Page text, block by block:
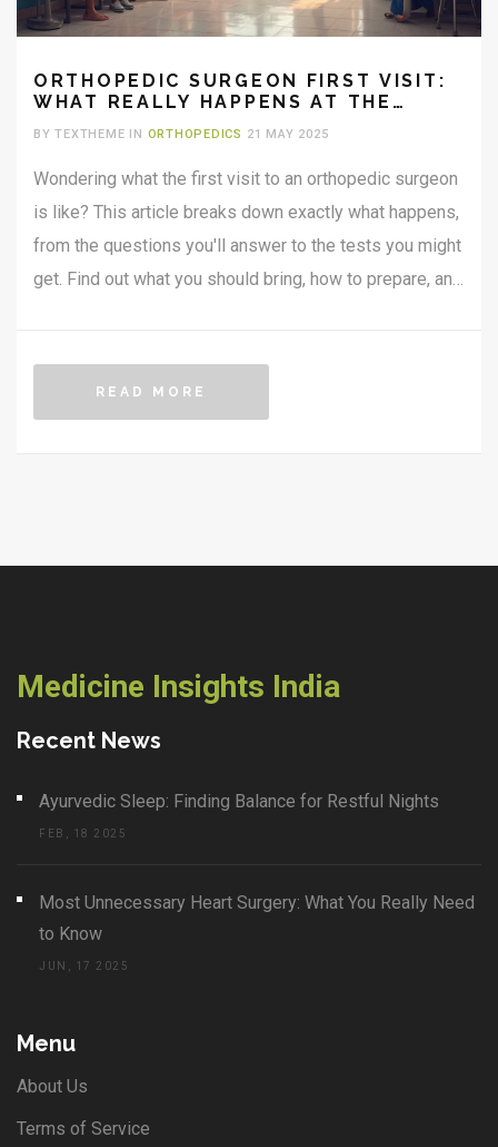
ORTHOPEDIC SURGEON FIRST VISIT:
WHAT REALLY HAPPENS AT THE
BY TEXTHEME IN ORTHOPEDICS 21 MAY 2025
Wondering what the first visit to an orthopedic surgeon
is like? This article breaks down exactly what happens,
from the questions you'll answer to the tests you might
get. Find out what you should bring, how to prepare, and
READ MORE
Medicine Insights India
Recent News
Ayurvedic Sleep: Finding Balance for Restful Nights
FEB, 18 2025
Most Unnecessary Heart Surgery: What You Really Need
to Know
JUN, 17 2025
Menu
About Us
Terms of Service